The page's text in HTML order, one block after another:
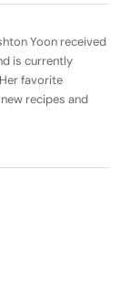
Yoon received
is currently
favorite
recipes and